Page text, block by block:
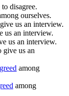
to disagree.
ourselves.
us an interview.
us an interview.
us an interview.
give us an
among
among